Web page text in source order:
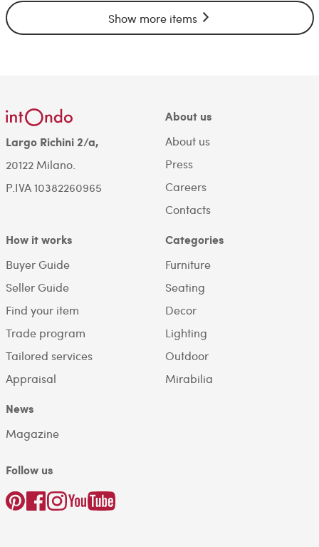
Show more items
Largo Richini 2/a,
20122 Milano.
P.IVA 10382260965
About us
About us
Press
Careers
Contacts
How it works
Buyer Guide
Seller Guide
Find your item
Trade program
Tailored services
Appraisal
Categories
Furniture
Seating
Decor
Lighting
Outdoor
Mirabilia
News
Magazine
Follow us